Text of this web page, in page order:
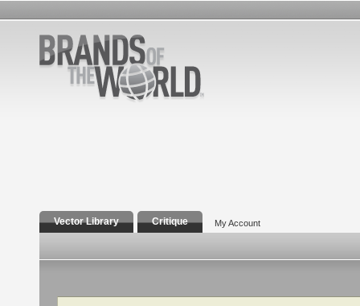
Vector Library Critique My Account
Search